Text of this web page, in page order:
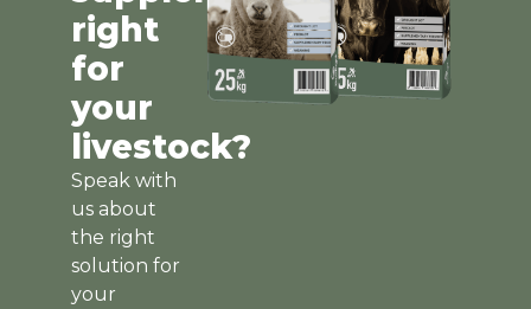
right
for
your
livestock?
Speak with
us about
the right
solution for
your